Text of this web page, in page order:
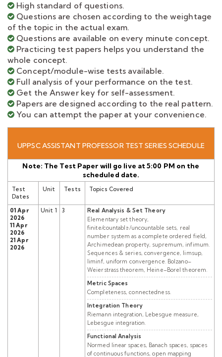
High standard of questions.
Questions are chosen according to the weightage
of the topic in the actual exam.
Questions are available on every minute concept.
Practicing test papers helps you understand the
whole concept.
Concept/module-wise tests available.
Full analysis of your performance on the test.
Get the Answer key for self-assessment.
Papers are designed according to the real pattern.
You can attempt the paper at your convenience.
UPPSC ASSISTANT PROFESSOR TEST SERIES SCHEDULE
Note: The Test Paper will go live at 5:00 PM on the
scheduled date.
Test
Dates
Unit Tests Topics Covered
01 Apr
2026
11 Apr
2026
21 Apr
2026
Unit 1 3
Real Analysis & Set Theory
Elementary set theory,
finite/countable/uncountable sets, real
number system as a complete ordered field,
Archimedean property, supremum, infimum.
Sequences & series, convergence, limsup,
liminf, uniform convergence. Bolzano–
Weierstrass theorem, Heine–Borel theorem.
Metric Spaces
Completeness, connectedness.
Integration Theory
Riemann integration, Lebesgue measure,
Lebesgue integration.
Functional Analysis
Normed linear spaces, Banach spaces, spaces
of continuous functions, open mapping